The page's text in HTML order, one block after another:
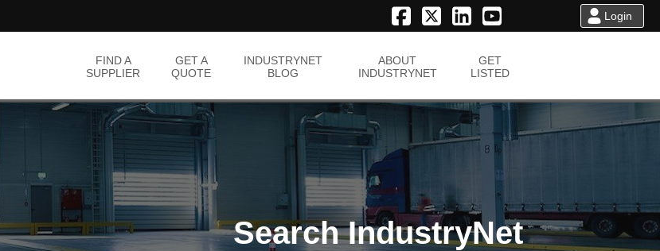
FIND A
SUPPLIER
GET A
QUOTE
INDUSTRYNET
BLOG
ABOUT
INDUSTRYNET
GET
LISTED
Login
Search IndustryNet